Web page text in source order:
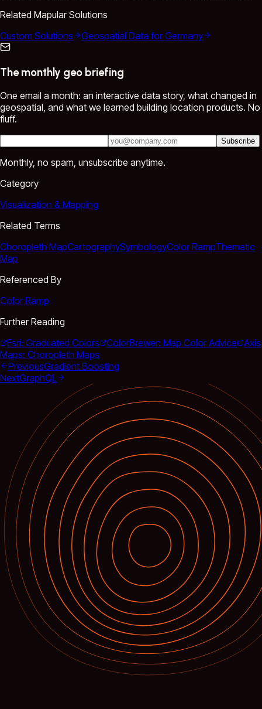
Related Mapular Solutions
Custom Solutions
Geospatial Data for Germany
The monthly geo briefing
One email a month: an interactive data story, what changed in
geospatial, and what we learned building location products. No
fluff.
Subscribe
Monthly, no spam, unsubscribe anytime.
Category
Visualization & Mapping
Related Terms
Choropleth MapCartographySymbologyColor RampThematic
Map
Referenced By
Color Ramp
Further Reading
Esri: Graduated Colors
ColorBrewer: Map Color Advice
Axis
Maps: Choropleth Maps
PreviousGradient Boosting
NextGraphQL